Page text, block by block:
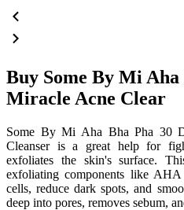
Buy Some By Mi Aha
Miracle Acne Clear
Some By Mi Aha Bha Pha 30
Cleanser is a great help for
exfoliates the skin's surface.
exfoliating components like
cells, reduce dark spots, and
deep into pores, removes sebum,